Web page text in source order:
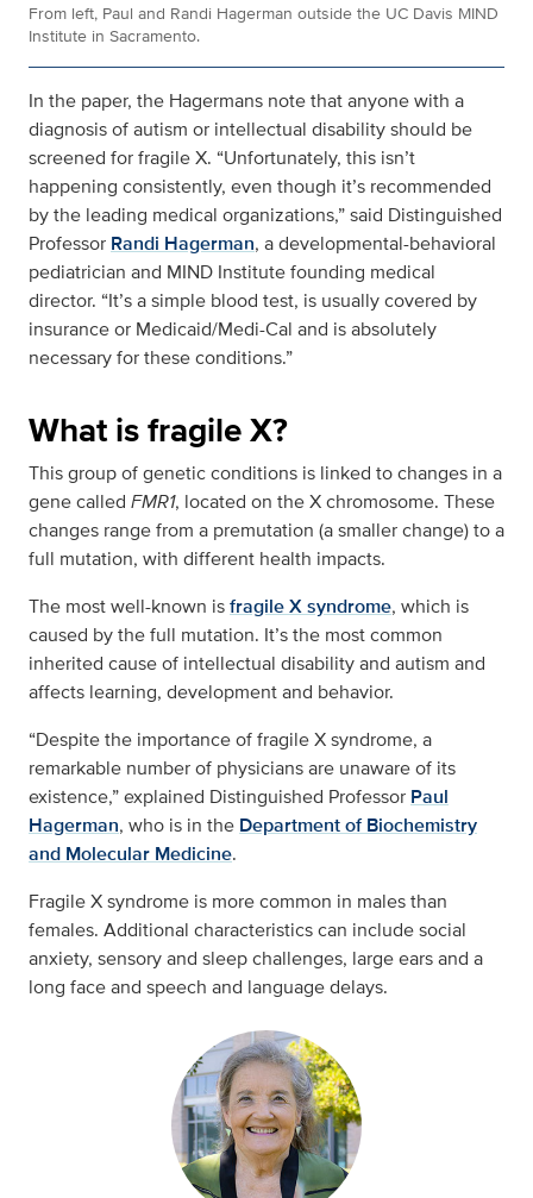
From left, Paul and Randi Hagerman outside the UC Davis MIND
Institute in Sacramento.
In the paper, the Hagermans note that anyone with a
diagnosis of autism or intellectual disability should be
screened for fragile X. “Unfortunately, this isn’t
happening consistently, even though it’s recommended
by the leading medical organizations,” said Distinguished
Professor Randi Hagerman, a developmental-behavioral
pediatrician and MIND Institute founding medical
director. “It’s a simple blood test, is usually covered by
insurance or Medicaid/Medi-Cal and is absolutely
necessary for these conditions.”
What is fragile X?
This group of genetic conditions is linked to changes in a
gene called FMR1, located on the X chromosome. These
changes range from a premutation (a smaller change) to a
full mutation, with different health impacts.
The most well-known isfragile X syndrome, which is
caused by the full mutation. It’s the most common
inherited cause of intellectual disability and autism and
affects learning, development and behavior.
“Despite the importance of fragile X syndrome, a
remarkable number of physicians are unaware of its
existence,” explained Distinguished Professor Paul
Hagerman, who is in the Department of Biochemistry
and Molecular Medicine.
Fragile X syndrome is more common in males than
females. Additional characteristics can include social
anxiety, sensory and sleep challenges, large ears and a
long face and speech and language delays.